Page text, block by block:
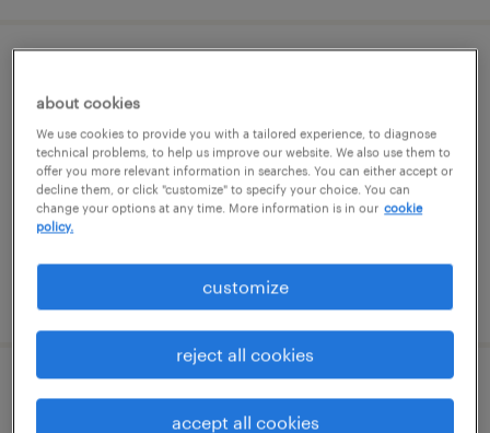
beltsville, maryland
temporary
$25 - $37 per hour
posted august 5, 2026
office support assistant
about cookies
We use cookies to provide you with a tailored experience, to diagnose
technical problems, to help us improve our website. We also use them to
offer you more relevant information in searches. You can either accept or
decline them, or click "customize" to specify your choice. You can
change your options at any time. More information is in our cookie
policy.
customize
reject all cookies
accept all cookies